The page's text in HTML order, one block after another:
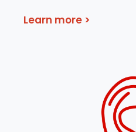
Learn more >